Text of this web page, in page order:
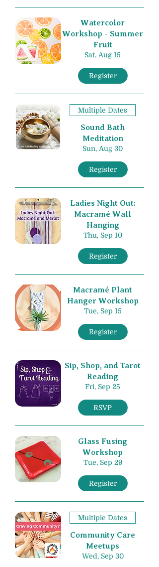
Watercolor
Workshop - Summer
Fruit
Sat, Aug 15
Register
Multiple Dates
Sound Bath
Meditation
Sun, Aug 30
Register
Ladies Night Out:
Macramé Wall
Hanging
Thu, Sep 10
Register
Macramé Plant
Hanger Workshop
Tue, Sep 15
Register
Sip, Shop, and Tarot
Reading
Fri, Sep 25
RSVP
Glass Fusing
Workshop
Tue, Sep 29
Register
Multiple Dates
Community Care
Meetups
Wed, Sep 30